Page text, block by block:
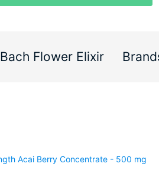
Bach Flower Elixir